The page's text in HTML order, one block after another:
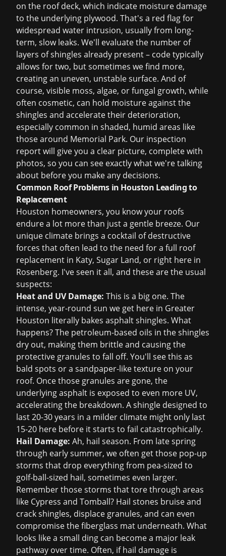
on the roof deck, which indicate moisture damage
to the underlying plywood. That's a red flag for
widespread water intrusion, usually from long-
term, slow leaks. We'll evaluate the number of
layers of shingles already present – code typically
allows for two, but sometimes we find more,
creating an uneven, unstable surface. And of
course, visible moss, algae, or fungal growth, while
often cosmetic, can hold moisture against the
shingles and accelerate their deterioration,
especially common in shaded, humid areas like
those around Memorial Park. Our inspection
report will give you a clear picture, complete with
photos, so you can see exactly what we're talking
about before you make any decisions.
Common Roof Problems in Houston Leading to
Replacement
Houston homeowners, you know your roofs
endure a lot more than just a gentle breeze. Our
unique climate brings a cocktail of destructive
forces that often lead to the need for a full roof
replacement in Katy, Sugar Land, or right here in
Rosenberg. I've seen it all, and these are the usual
suspects:
Heat and UV Damage: This is a big one. The
intense, year-round sun we get here in Greater
Houston literally bakes asphalt shingles. What
happens? The petroleum-based oils in the shingles
dry out, making them brittle and causing the
protective granules to fall off. You'll see this as
bald spots or a sandpaper-like texture on your
roof. Once those granules are gone, the
underlying asphalt is exposed to even more UV,
accelerating the breakdown. A shingle designed to
last 20-30 years in a milder climate might only last
15-20 here before it starts to fail catastrophically.
Hail Damage: Ah, hail season. From late spring
through early summer, we often get those pop-up
storms that drop everything from pea-sized to
golf-ball-sized hail, sometimes even larger.
Remember those storms that tore through areas
like Cypress and Tomball? Hail stones bruise and
crack shingles, displace granules, and can even
compromise the fiberglass mat underneath. What
looks like a small ding can become a major leak
pathway over time. Often, if hail damage is